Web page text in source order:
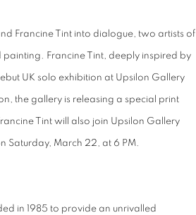
Francine Tint into dialogue, two artists of
Francine Tint, deeply inspired by
UK solo exhibition at Upsilon Gallery
the gallery is releasing a special print
Tint will also join Upsilon Gallery
Saturday, March 22, at 6 PM.
in 1985 to provide an unrivalled